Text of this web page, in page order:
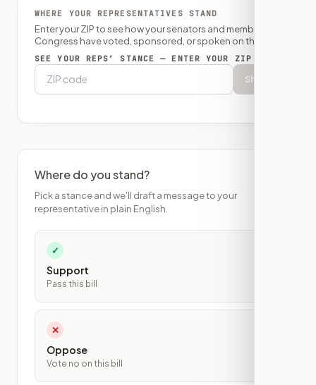
WHERE YOUR REPRESENTATIVES STAND
Enter your ZIP to see how your senators and member of
Congress have voted, sponsored, or spoken on this bill.
SEE YOUR REPS’ STANCE — ENTER YOUR ZIP
Show
Where do you stand?
Pick a stance and we'll draft a message to your
representative in plain English.
✓
Support
Pass this bill
✕
Oppose
Vote no on this bill